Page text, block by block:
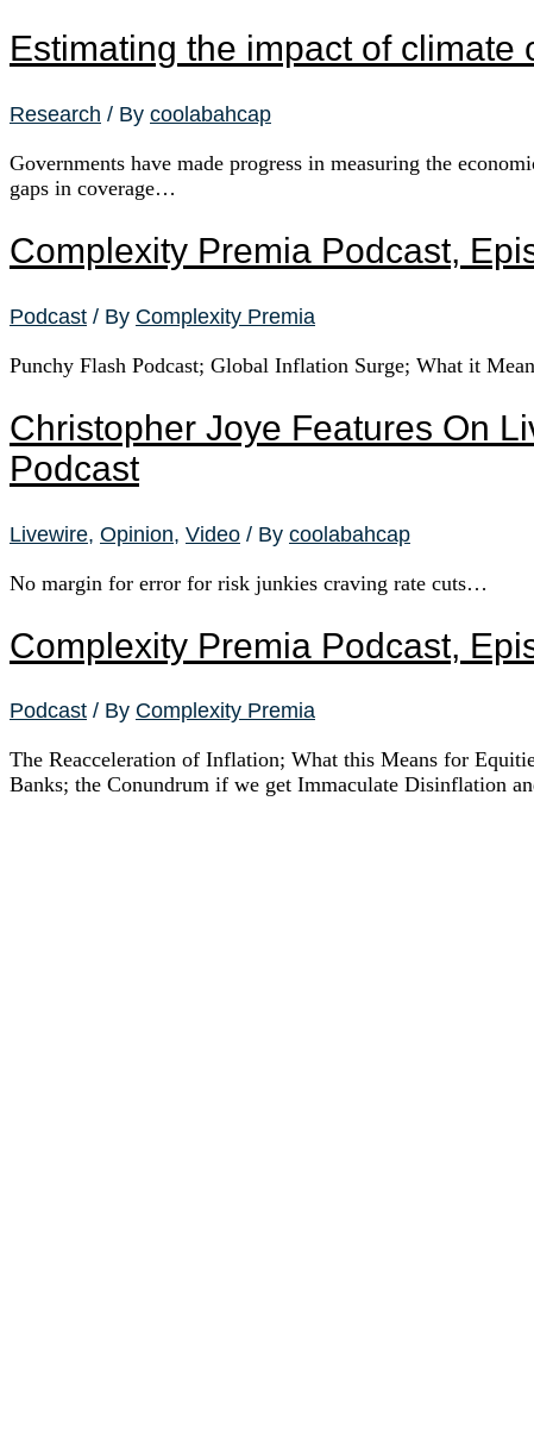
Estimating the impact of climate
Research / By coolabahcap
Governments have made progress in measuring the
gaps in coverage…
Complexity Premia Podcast,
Podcast / By Complexity Premia
Punchy Flash Podcast; Global Inflation Surge; What it
Christopher Joye Features On
Podcast
Livewire, Opinion, Video / By coolabahcap
No margin for error for risk junkies craving rate cuts…
Complexity Premia Podcast,
Podcast / By Complexity Premia
The Reacceleration of Inflation; What this Means for
Banks; the Conundrum if we get Immaculate Disinflation